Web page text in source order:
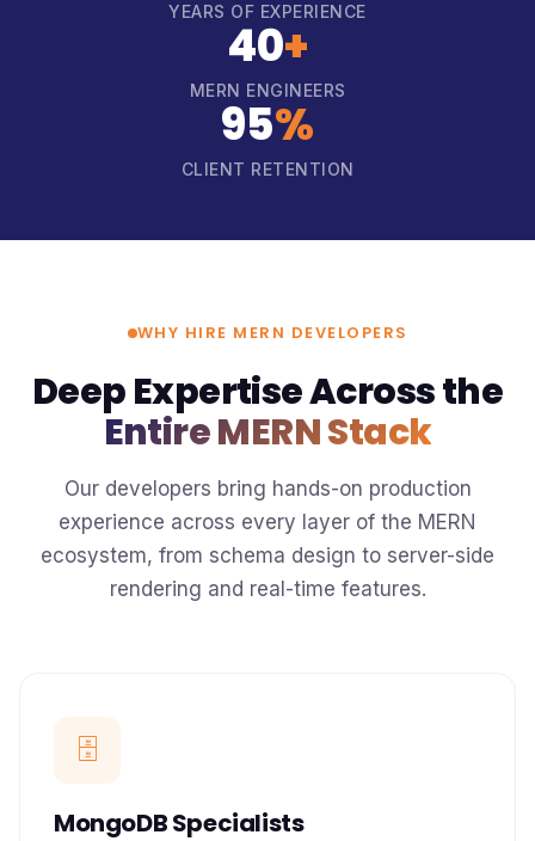
YEARS OF EXPERIENCE
40+
MERN ENGINEERS
95%
CLIENT RETENTION
WHY HIRE MERN DEVELOPERS
Deep Expertise Across the
Entire MERN Stack
Our developers bring hands-on production
experience across every layer of the MERN
ecosystem, from schema design to server-side
rendering and real-time features.
🗄️
MongoDB Specialists